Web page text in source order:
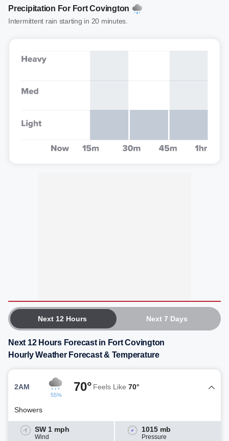
Precipitation For Fort Covington
Intermittent rain starting in 20 minutes.
Next 12 Hours Next 7 Days
Next 12 Hours Forecast in Fort Covington
Hourly Weather Forecast & Temperature
2AM
55%
70° Feels Like 70°
Showers
SW 1 mph
Wind
1015 mb
Pressure